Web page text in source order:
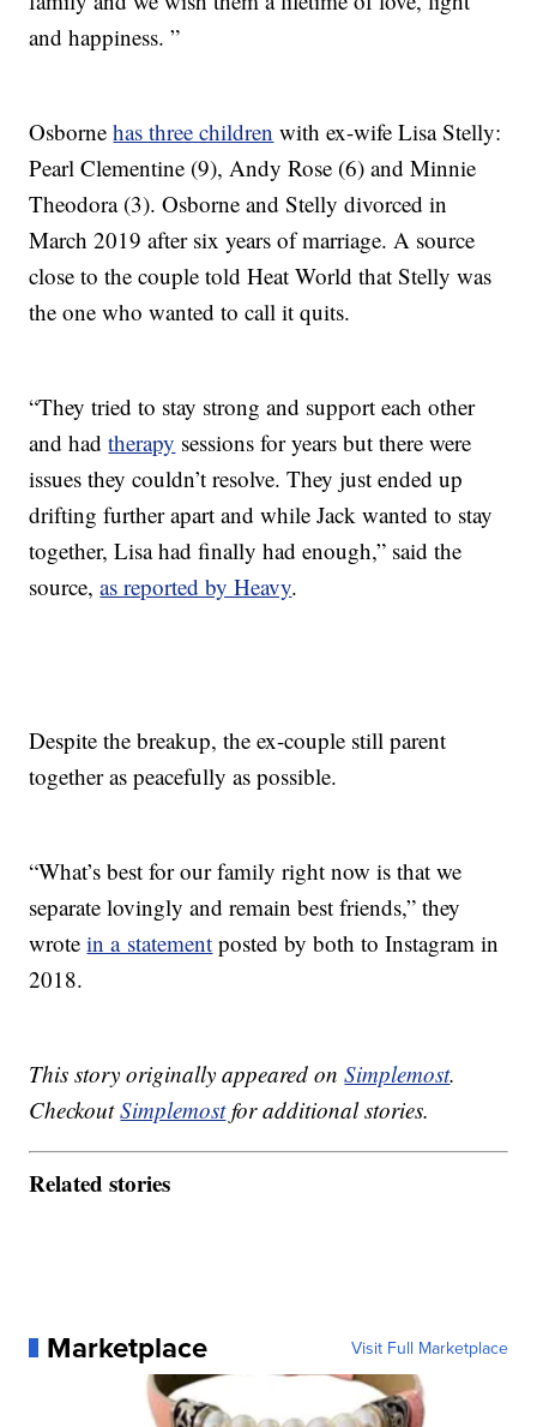
and happiness. ”
Osbornehas three children with ex-wife Lisa Stelly:
Pearl Clementine (9), Andy Rose (6) and Minnie
Theodora (3). Osborne and Stelly divorced in
March 2019 after six years of marriage. A source
close to the couple told Heat World that Stelly was
the one who wanted to call it quits.
“They tried to stay strong and support each other
and hadtherapy sessions for years but there were
issues they couldn’t resolve. They just ended up
drifting further apart and while Jack wanted to stay
together, Lisa had finally had enough,” said the
source,as reported by Heavy.
Despite the breakup, the ex-couple still parent
together as peacefully as possible.
“What’s best for our family right now is that we
separate lovingly and remain best friends,” they
wrotein a statement posted by both to Instagram in
2018.
This story originally appeared onSimplemost.
CheckoutSimplemostfor additional stories.
Related stories
Marketplace Visit Full Marketplace